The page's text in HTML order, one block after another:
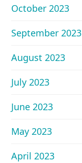
October 2023
September 2023
August 2023
July 2023
June 2023
May 2023
April 2023